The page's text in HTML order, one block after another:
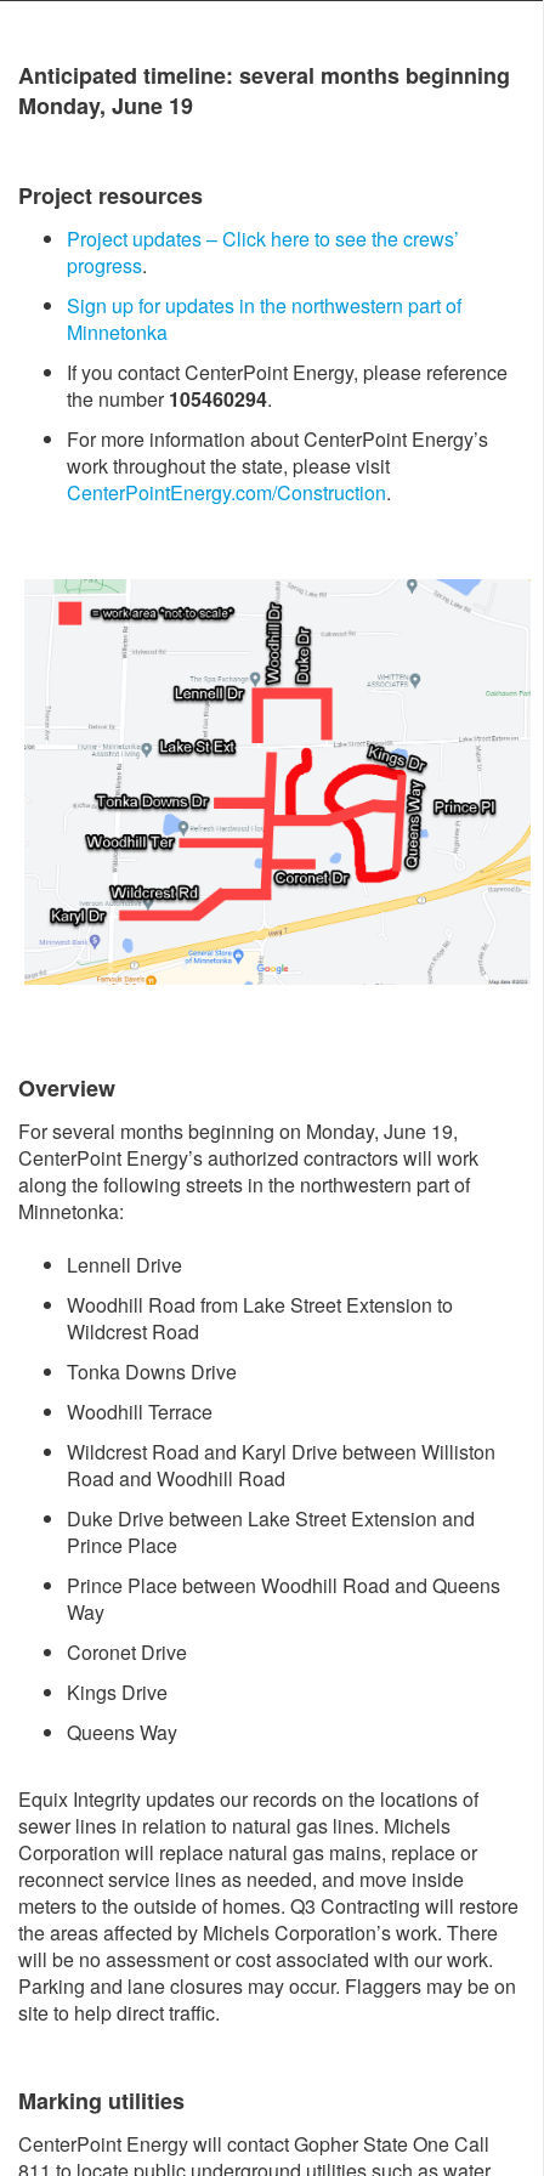
Antici​pated timeline: several months beginning
Monday, June 19
Project resources
Project updates – Click h​ere to see the crews’
progress.
Sign up for updates in the northwestern part of
Minnetonka
If you contact CenterPoint Energy, please reference
the number105460294.
For more information about CenterPoint Energy’s
work throughout the state, please visit
CenterPointEnergy.com/Construction.
Overvi​ew
For several months beginning on Monday, June 19,
CenterPoint Energy’s authorized contractors will work
along the following streets in the northwestern part of
Minnetonka:
Lennell Drive
Woodhill Road from Lake Street Extension to
Wildcrest Road
Tonka Downs Drive
Woodhill Terrace
Wildcrest Road and Karyl Drive between Williston
Road and Woodhill Road
Duke Drive between Lake Street Extension and
Prince Place
Prince Place between Woodhill Road and Queens
Way
Coronet Drive
Kings Drive
​Queens Way
Equix Integrity updates our records on the locations of
sewer lines in relation to natural gas lines. Michels
Corporation will replace natural gas mains, replace or
reconnect service lines as needed, and move inside
meters to the outside of homes. Q3 Contracting will restore
the areas affected by Michels Corporation’s work. There
will be no assessment or cost associated with our work.
Parking and lane closures may occur. Flaggers may be on
site to help direct traffic.
Marking ut​ilities
CenterPoint Energy will contact Gopher State One Call